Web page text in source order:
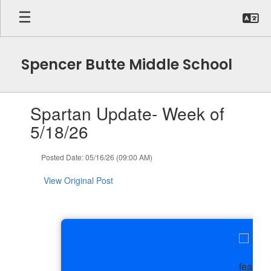
Skip
main
Spencer Butte Middle School
slides.Spartan Update- Week of
5/18/26
Posted Date: 05/16/26 (09:00 AM)
View Original Post